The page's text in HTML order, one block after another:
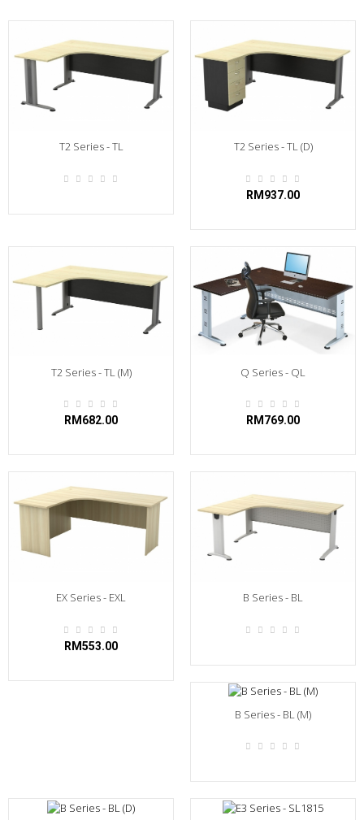
T2 Series - TL T2 Series - TL (D)
RM937.00
T2 Series - TL (M)
RM682.00
Q Series - QL
RM769.00
EX Series - EXL
RM553.00
B Series - BL
B Series - BL (M)